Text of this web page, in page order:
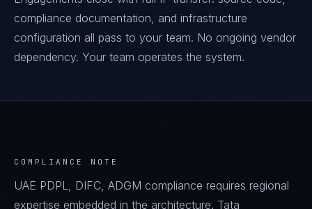
compliance documentation, and infrastructure
configuration all pass to your team. No ongoing vendor
dependency. Your team operates the system.
COMPLIANCE NOTE
UAE PDPL, DIFC, ADGM compliance requires regional
expertise embedded in the architecture. Tata